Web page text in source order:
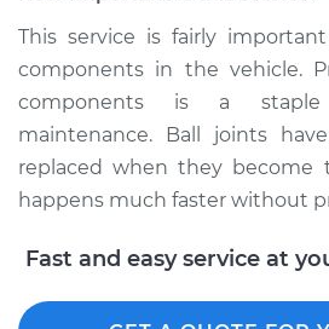
This service is fairly
components in the vehicle.
components is a staple
maintenance. Ball joints
replaced when they become
happens much faster without
Fast and easy service at